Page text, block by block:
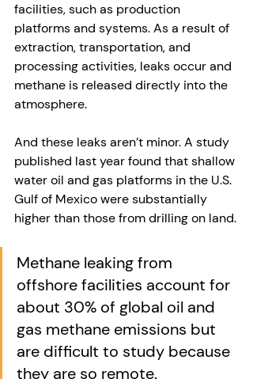
facilities, such as production
platforms and systems. As a result of
extraction, transportation, and
processing activities, leaks occur and
methane is released directly into the
atmosphere.
And these leaks aren’t minor. A study
published last year found that shallow
water oil and gas platforms in the U.S.
Gulf of Mexico were substantially
higher than those from drilling on land.
Methane leaking from
offshore facilities account for
about 30% of global oil and
gas methane emissions but
are difficult to study because
they are so remote.